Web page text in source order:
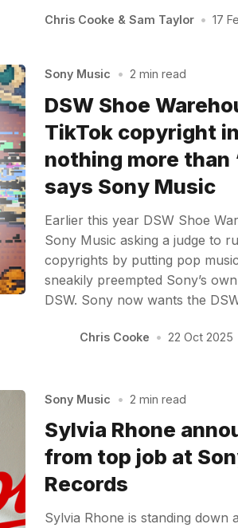
Chris Cooke & Sam Taylor • 17
Sony Music • 2 min read
DSW Shoe
TikTok copyright
nothing more
says Sony Music
Earlier this year DSW Shoe
Sony Music asking a judge to
copyrights by putting pop
sneakily preempted Sony’s
DSW. Sony now wants the
Chris Cooke • 22 Oct 2025
Sony Music • 2 min read
Sylvia Rhone
from top job at
Records
Sylvia Rhone is standing down